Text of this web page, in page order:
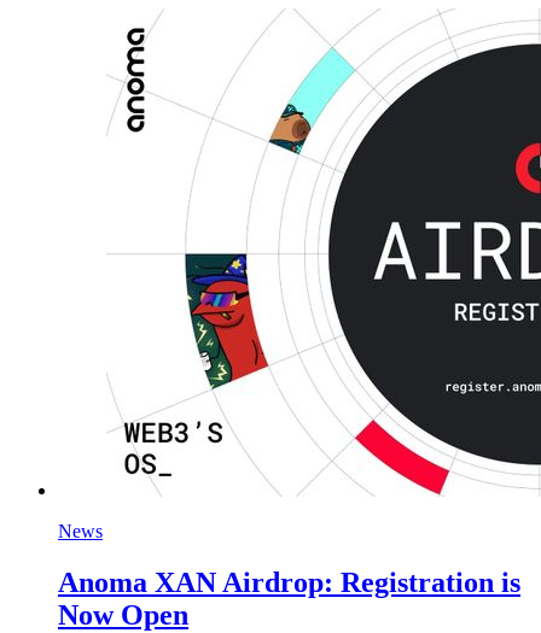
News
Anoma XAN Airdrop: Registration is
Now Open